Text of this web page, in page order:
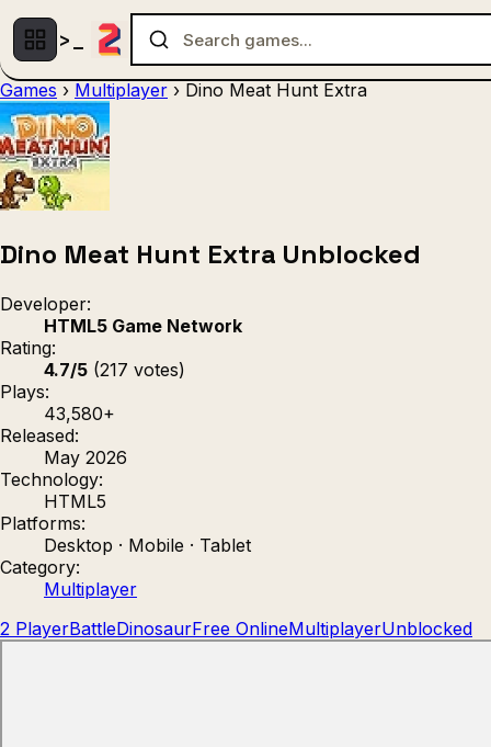
Games › Multiplayer › Dino Meat Hunt Extra
Dino Meat Hunt Extra Unblocked
Developer:
HTML5 Game Network
Rating:
4.7/5 (217 votes)
Plays:
43,580+
Released:
May 2026
Technology:
HTML5
Platforms:
Desktop · Mobile · Tablet
Category:
Multiplayer
2 PlayerBattleDinosaurFree OnlineMultiplayerUnblocked
Strategy (9)